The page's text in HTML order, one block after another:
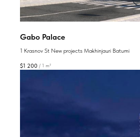
Gabo Palace
1 Krasnov St New projects Makhinjauri Batumi
$1 200 / 1 m²